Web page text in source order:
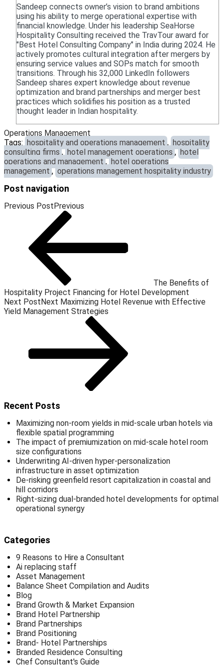
Sandeep connects owner’s vision to brand ambitions
using his ability to merge operational expertise with
financial knowledge. Under his leadership SeaHorse
Hospitality Consulting received the TravTour award for
"Best Hotel Consulting Company" in India during 2024. He
actively promotes cultural integration after mergers by
ensuring service values and SOPs match for smooth
transitions. Through his 32,000 LinkedIn followers
Sandeep shares expert knowledge about revenue
optimization and brand partnerships and merger best
practices which solidifies his position as a trusted
thought leader in Indian hospitality.
Operations Management
Tags: hospitality and operations management , hospitality
consulting firms , hotel management operations , hotel
operations and management , hotel operations
management , operations management hospitality industry
Post navigation
Previous Post Previous
The Benefits of
Hospitality Project Financing for Hotel Development
Next Post Next Maximizing Hotel Revenue with Effective
Yield Management Strategies
Recent Posts
Maximizing non-room yields in mid-scale urban hotels via
flexible spatial programming
The impact of premiumization on mid-scale hotel room
size configurations
Underwriting AI-driven hyper-personalization
infrastructure in asset optimization
De-risking greenfield resort capitalization in coastal and
hill corridors
Right-sizing dual-branded hotel developments for optimal
operational synergy
Categories
9 Reasons to Hire a Consultant
Ai replacing staff
Asset Management
Balance Sheet Compilation and Audits
Blog
Brand Growth & Market Expansion
Brand Hotel Partnership
Brand Partnerships
Brand Positioning
Brand- Hotel Partnerships
Branded Residence Consulting
Chef Consultant's Guide